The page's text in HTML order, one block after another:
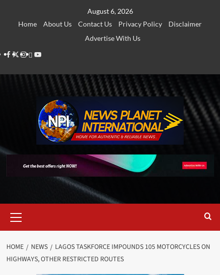
August 6, 2026
Home
About Us Contact Us Privacy Policy
Disclaimer
Advertise With Us
Facebook
Twitter
Instagram
Thread
Youtube
Menu
HOME NEWS
LAGOS TASKFORCE IMPOUNDS 105 MOTORCYCLES ON
HIGHWAYS, OTHER RESTRICTED ROUTES